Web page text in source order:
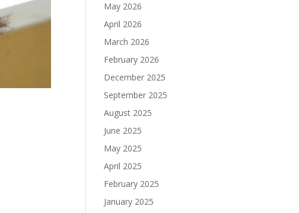
May 2026
April 2026
March 2026
February 2026
December 2025
September 2025
August 2025
June 2025
May 2025
April 2025
February 2025
January 2025